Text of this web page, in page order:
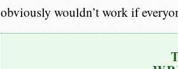
obviously wouldn’t work if